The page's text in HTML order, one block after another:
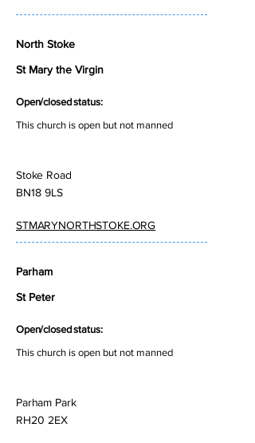
North Stoke
St Mary the Virgin
Open/closed status:
This church is open but not manned
Stoke Road
BN18 9LS
STMARYNORTHSTOKE.ORG
Parham
St Peter
Open/closed status:
This church is open but not manned
Parham Park
RH20 2EX